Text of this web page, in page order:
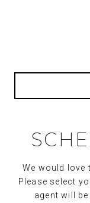
We would love
Please select
agent will